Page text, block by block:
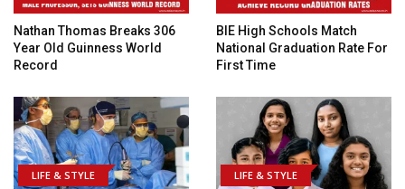
Nathan Thomas Breaks 306
Year Old Guinness World
Record
BIE High Schools Match
National Graduation Rate For
First Time
LIFE & STYLE LIFE & STYLE